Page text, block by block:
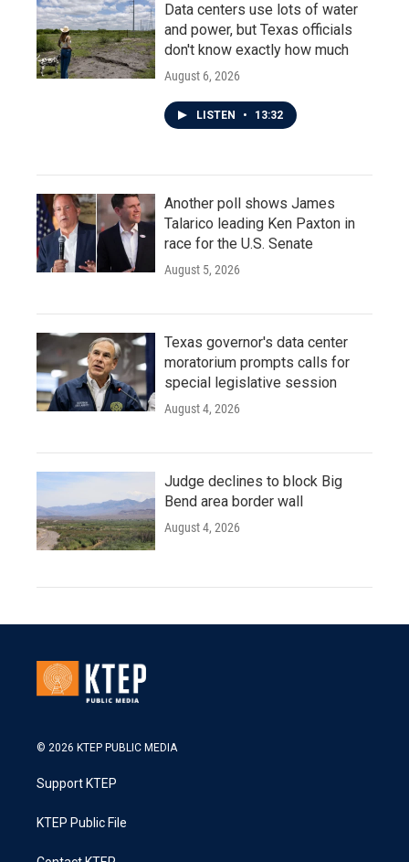
Data centers use lots of water
and power, but Texas officials
don't know exactly how much
August 6, 2026
LISTEN • 13:32
Another poll shows James
Talarico leading Ken Paxton in
race for the U.S. Senate
August 5, 2026
Texas governor's data center
moratorium prompts calls for
special legislative session
August 4, 2026
Judge declines to block Big
Bend area border wall
August 4, 2026
© 2026 KTEP PUBLIC MEDIA
Support KTEP
KTEP Public File